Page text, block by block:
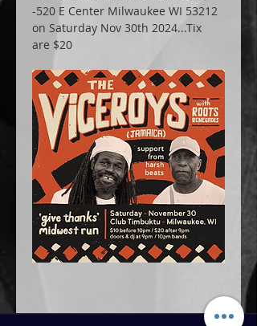
-520 E Center Milwaukee WI 53212
on Saturday Nov 30th 2024...Tix
are $20